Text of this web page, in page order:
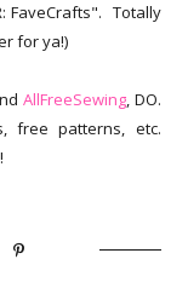
FaveCrafts". Totally
for ya!)
AllFreeSewing, DO.
free patterns, etc.
!